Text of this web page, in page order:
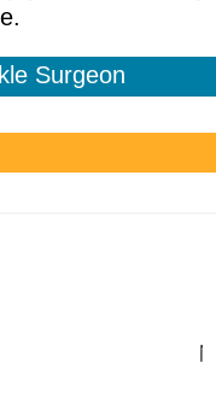
Surgeon